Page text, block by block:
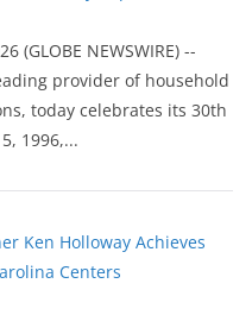
(GLOBE NEWSWIRE) --
provider of household
today celebrates its 30th
1996,...
Ken Holloway Achieves
Centers